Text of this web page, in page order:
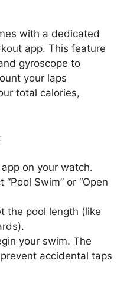
with a dedicated
app. This feature
gyroscope to
your laps
total calories,
on your watch.
Swim” or “Open
the pool length (like
your swim. The
accidental taps